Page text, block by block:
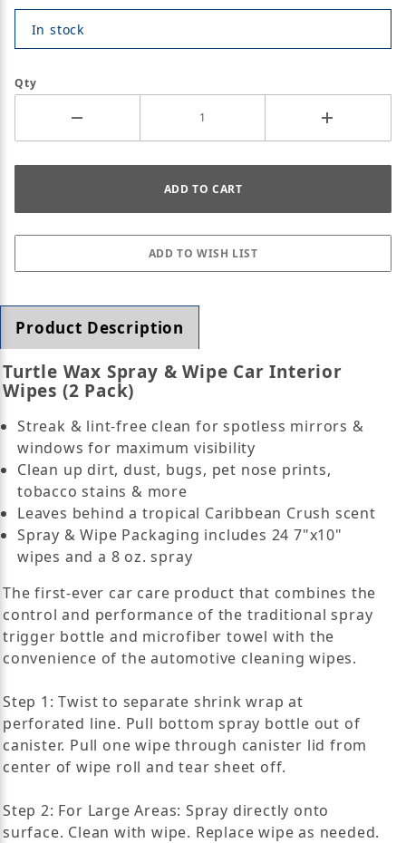
In stock
Qty
Product Description
Turtle Wax Spray & Wipe Car Interior
Wipes (2 Pack)
Streak & lint-free clean for spotless mirrors &
windows for maximum visibility
Clean up dirt, dust, bugs, pet nose prints,
tobacco stains & more
Leaves behind a tropical Caribbean Crush scent
Spray & Wipe Packaging includes 24 7"x10"
wipes and a 8 oz. spray
The first-ever car care product that combines the
control and performance of the traditional spray
trigger bottle and microfiber towel with the
convenience of the automotive cleaning wipes.
Step 1: Twist to separate shrink wrap at
perforated line. Pull bottom spray bottle out of
canister. Pull one wipe through canister lid from
center of wipe roll and tear sheet off.
Step 2: For Large Areas: Spray directly onto
surface. Clean with wipe. Replace wipe as needed.